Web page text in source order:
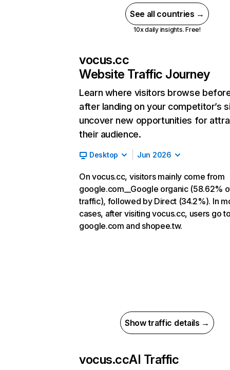
See all countries →
10x daily insights. Free!
vocus.cc
Website Traffic Journey
Learn where visitors browse
after landing on your competitor’s
uncover new opportunities for
their audience.
Desktop Jun 2026
On vocus.cc, visitors mainly come from
google.com__Google organic (58.62%
traffic), followed by Direct (34.2%). In
cases, after visiting vocus.cc, users go
google.com and shopee.tw.
Show traffic details →
vocus.ccAI Traffic